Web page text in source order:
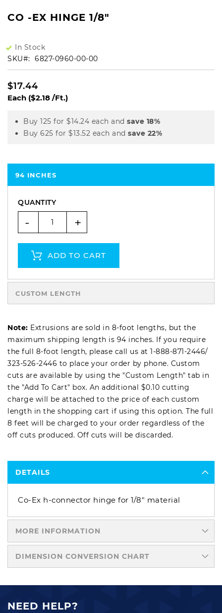
CO -EX HINGE 1/8"
In Stock
SKU
6827-0960-00-00
$17.44
Each ($2.18 /Ft.)
Buy 125 for $14.24 each and save 18%
Buy 625 for $13.52 each and save 22%
94 INCHES
QUANTITY
- +
ADD TO CART
CUSTOM LENGTH
Note: Extrusions are sold in 8-foot lengths, but the
maximum shipping length is 94 inches. If you require
the full 8-foot length, please call us at 1-888-871-2446/
323-526-2446 to place your order by phone. Custom
cuts are available by using the "Custom Length" tab in
the "Add To Cart" box. An additional $0.10 cutting
charge will be attached to the price of each custom
length in the shopping cart if using this option. The full
8 feet will be charged to your order regardless of the
off cuts produced. Off cuts will be discarded.
DETAILS
Co-Ex h-connector hinge for 1/8" material
MORE INFORMATION
DIMENSION CONVERSION CHART
NEED HELP?